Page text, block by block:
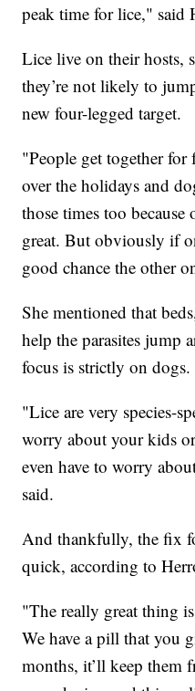
peak time for lice," said
Lice live on their hosts,
they’re not likely to
new four-legged target.
"People get together
over the holidays and
those times too
great. But obviously if
good chance the other
She mentioned that
help the parasites jump
focus is strictly on dogs.
"Lice are very species-
worry about your kids
even have to worry
said.
And thankfully, the fix
quick, according to
"The really great thing
We have a pill that you
months, it’ll keep them